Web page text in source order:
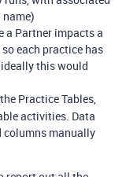
a Partner impacts a
each practice has
this would
Practice Tables,
activities. Data
columns manually